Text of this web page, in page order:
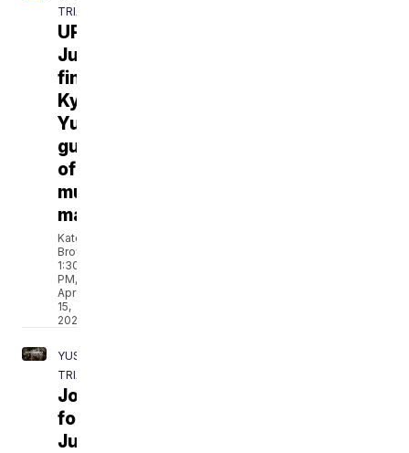
TRIAL
UPDATES:
Jury
finds
Kylr
Yust
guilty
of
murder,
manslaughter
Katelyn
Brown
1:30
PM,
Apr
15,
2021
YUST
TRIAL
Journey
for
Justice